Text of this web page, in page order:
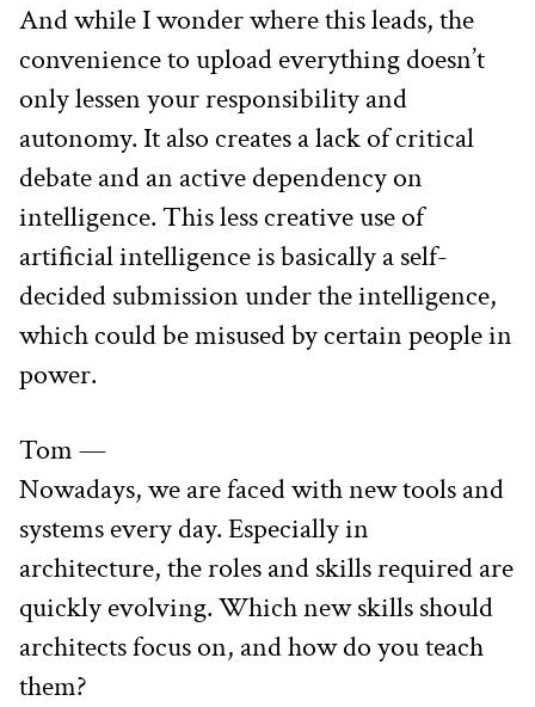
And while I wonder where this leads, the
convenience to upload everything doesn’t
only lessen your responsibility and
autonomy. It also creates a lack of critical
debate and an active dependency on
intelligence. This less creative use of
artificial intelligence is basically a self-
decided submission under the intelligence,
which could be misused by certain people in
power.
Tom —
Nowadays, we are faced with new tools and
systems every day. Especially in
architecture, the roles and skills required are
quickly evolving. Which new skills should
architects focus on, and how do you teach
them?